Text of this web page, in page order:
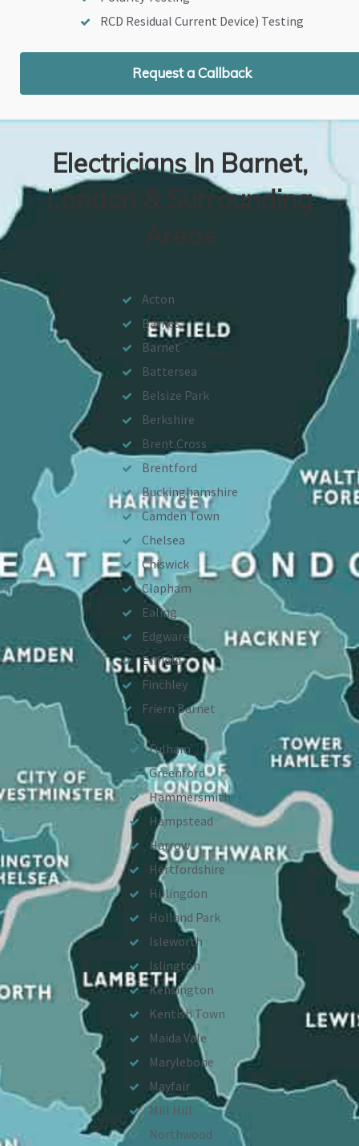
RCD Residual Current Device) Testing
Request a Callback
Electricians In Barnet,
London & Surrounding
Acton
Barnes
Barnet
Battersea
Belsize Park
Berkshire
Brent Cross
Brentford
Buckinghamshire
Camden Town
Chelsea
Chiswick
Clapham
Ealing
Edgware
Enfield
Finchley
Friern Barnet
Fulham
Greenford
Hammersmith
Hampstead
Harrow
Hertfordshire
Hillingdon
Holland Park
Isleworth
Islington
Kensington
Kentish Town
Maida Vale
Marylebone
Mayfair
Mill Hill
Northwood